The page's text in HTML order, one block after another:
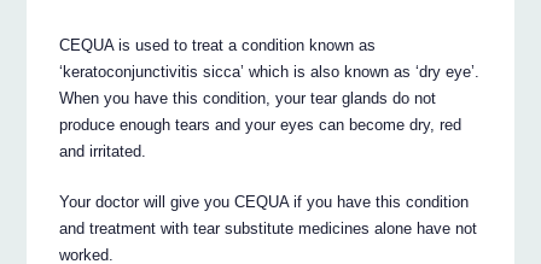
CEQUA is used to treat a condition known as
‘keratoconjunctivitis sicca’ which is also known as ‘dry eye’.
When you have this condition, your tear glands do not
produce enough tears and your eyes can become dry, red
and irritated.
Your doctor will give you CEQUA if you have this condition
and treatment with tear substitute medicines alone have not
worked.